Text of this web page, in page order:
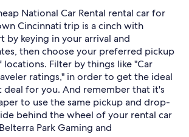
National Car Rental rental car for
Cincinnati trip is a cinch with
by keying in your arrival and
then choose your preferred pickup
Filter by things like "Car
ratings," in order to get the ideal
deal for you. And remember that it's
to use the same pickup and drop-
behind the wheel of your rental car
Park Gaming and